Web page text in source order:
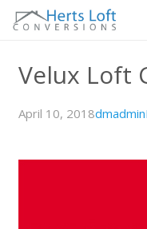
Velux Loft
April 10, 2018dmadmin